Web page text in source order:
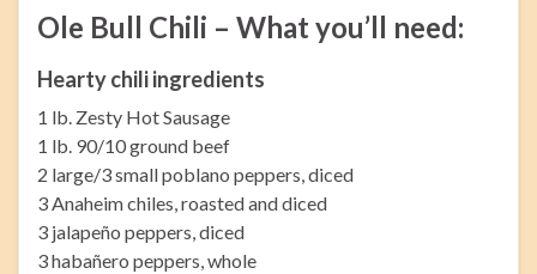
Ole Bull Chili – What you’ll need:
Hearty chili ingredients
1 lb. Zesty Hot Sausage
1 lb. 90/10 ground beef
2 large/3 small poblano peppers, diced
3 Anaheim chiles, roasted and diced
3 jalapeño peppers, diced
3 habañero peppers, whole